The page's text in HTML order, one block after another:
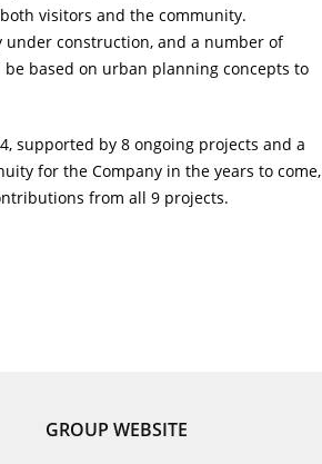
visitors and the community.
under construction, and a number of
based on urban planning concepts to
supported by 8 ongoing projects and a
for the Company in the years to come,
from all 9 projects.
GROUP WEBSITE